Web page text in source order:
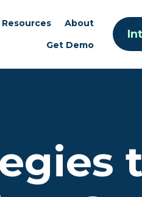
Resources
About
Get Demo